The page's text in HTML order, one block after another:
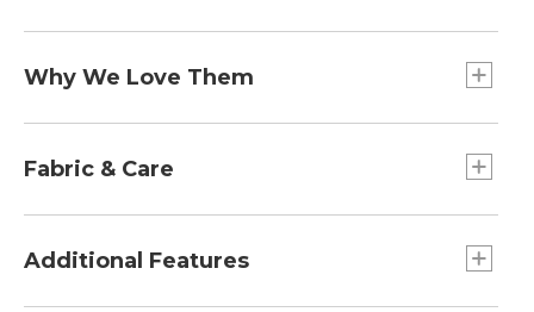
Dimensions:: 2.5"L x 1.8"W.
Why We Love Them
your Boat and Tote, bag and more is here! Grab a
snag one for a friend and make their day!
Fabric & Care
Spot clean.
Additional Features